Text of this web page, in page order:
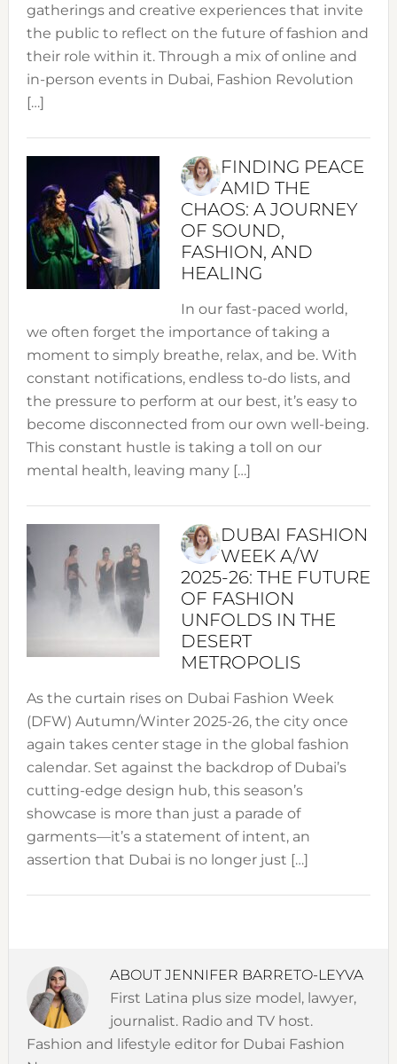
gatherings and creative experiences that invite
the public to reflect on the future of fashion and
their role within it. Through a mix of online and
in-person events in Dubai, Fashion Revolution
[…]
FINDING PEACE
AMID THE
CHAOS: A JOURNEY
OF SOUND,
FASHION, AND
HEALING
In our fast-paced world,
we often forget the importance of taking a
moment to simply breathe, relax, and be. With
constant notifications, endless to-do lists, and
the pressure to perform at our best, it’s easy to
become disconnected from our own well-being.
This constant hustle is taking a toll on our
mental health, leaving many […]
DUBAI FASHION
WEEK A/W
2025-26: THE FUTURE
OF FASHION
UNFOLDS IN THE
DESERT
METROPOLIS
As the curtain rises on Dubai Fashion Week
(DFW) Autumn/Winter 2025-26, the city once
again takes center stage in the global fashion
calendar. Set against the backdrop of Dubai’s
cutting-edge design hub, this season’s
showcase is more than just a parade of
garments—it’s a statement of intent, an
assertion that Dubai is no longer just […]
ABOUT JENNIFER BARRETO-LEYVA
First Latina plus size model, lawyer,
journalist. Radio and TV host.
Fashion and lifestyle editor for Dubai Fashion